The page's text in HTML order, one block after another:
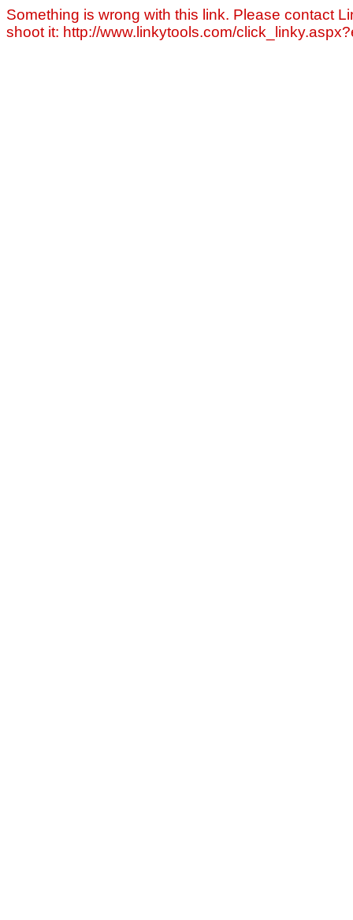
Something is wrong with this link. Please contact
shoot it: http://www.linkytools.com/